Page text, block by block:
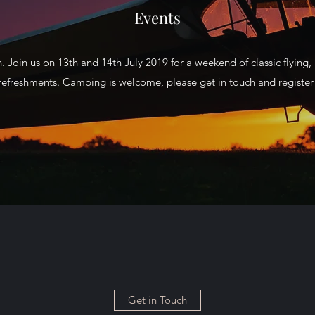
Events
Join us on 13th and 14th July 2019 for a weekend of classic
Camping is welcome, please get in touch and
Get in Touch